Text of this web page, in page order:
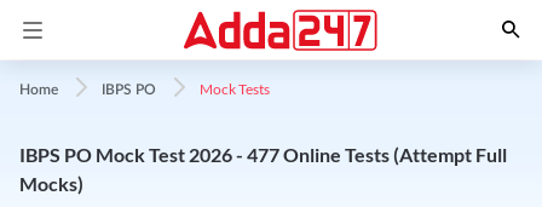
Home IBPS PO Mock Tests
IBPS PO Mock Test 2026 - 477 Online Tests (Attempt Full
Mocks)